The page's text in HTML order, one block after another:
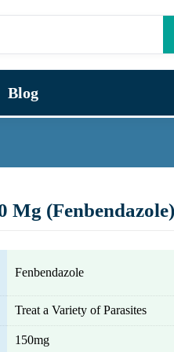
Blog
Mg (Fenbendazole)
Fenbendazole
Treat a Variety of Parasites
150mg